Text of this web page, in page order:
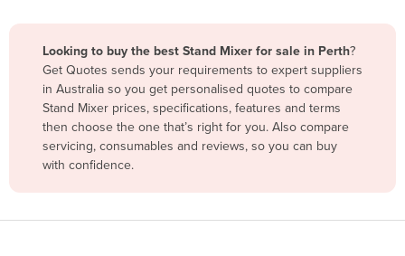
Bangladesh
Barbados
Belarus
Belgium
Looking to buy the best Stand Mixer for sale in Perth?
Get Quotes sends your requirements to expert suppliers
in Australia so you get personalised quotes to compare
Stand Mixer prices, specifications, features and terms
then choose the one that’s right for you. Also compare
servicing, consumables and reviews, so you can buy
with confidence.